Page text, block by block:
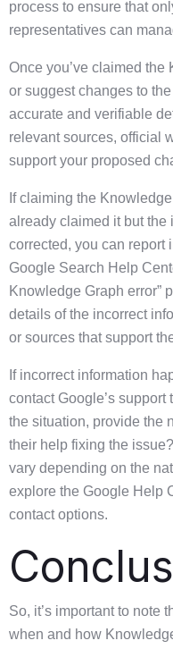
process to ensure that
representatives can
Once you’ve claimed
or suggest changes to
accurate and verifiable
relevant sources, official
support your proposed
If claiming the
already claimed it but the
corrected, you can report
Google Search Help
Knowledge Graph error”
details of the incorrect
or sources that support
If incorrect information
contact Google’s
the situation, provide the
their help fixing the
vary depending on the
explore the Google Help
contact options.
So, it’s important to note
when and how